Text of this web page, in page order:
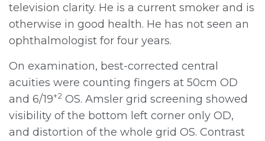
television clarity. He is a current smoker and is
otherwise in good health. He has not seen an
ophthalmologist for four years.
On examination, best-corrected central
acuities were counting fingers at 50cm OD
and 6/19+2 OS. Amsler grid screening showed
visibility of the bottom left corner only OD,
and distortion of the whole grid OS. Contrast